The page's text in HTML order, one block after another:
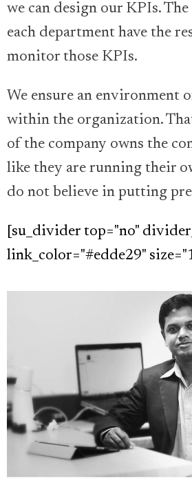
we can design our KPIs.
each department have the
monitor those KPIs.
We ensure an environment
within the organization.
of the company owns the
like they are running their
do not believe in putting
[su_divider top="no"
link_color="#edde29"